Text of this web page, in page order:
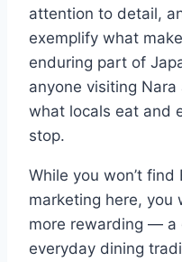
attention to detail,
exemplify what
enduring part of
anyone visiting
what locals eat and
stop.
While you won’t
marketing here, you
more rewarding — a
everyday dining